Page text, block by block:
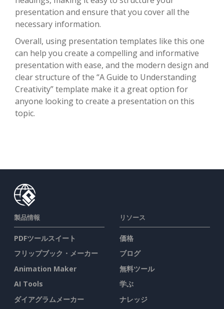
presentation and ensure that you cover all the
necessary information.
Overall, using presentation templates like this one
can help you create a compelling and informative
presentation with ease, and the modern design and
clear structure of the “A Guide to Understanding
Creativity” template make it a great option for
anyone looking to create a presentation on this
topic.
製品情報
PDFツールスイート
フリップブック・メーカー
Animation Maker
AI Tools
ダイアグラムメーカー
リソース
価格
ブログ
無料ツール
学ぶ
ナレッジ